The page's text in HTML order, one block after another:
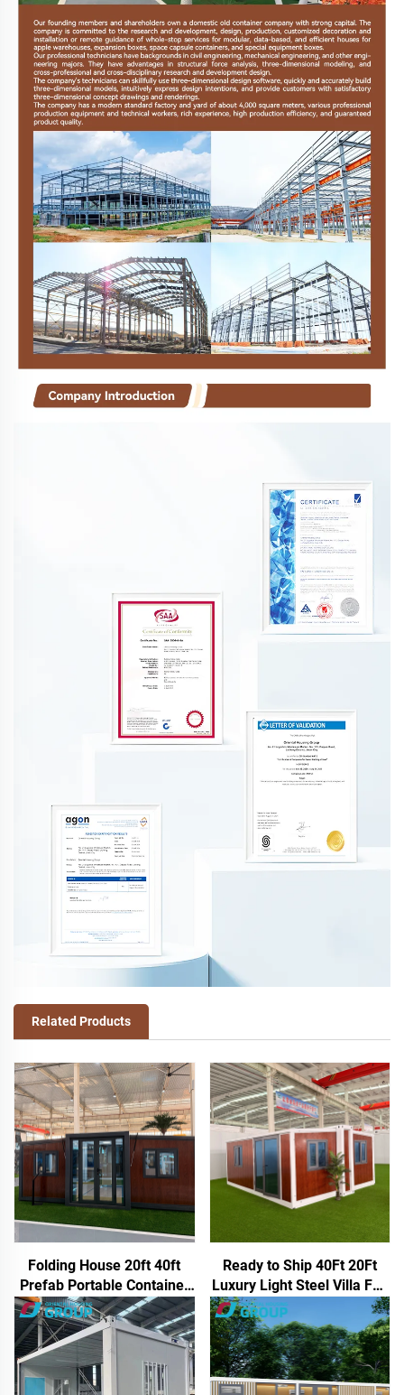
Related Products
Folding House 20ft 40ft
Prefab Portable Container
Home Expandable Mobile
House 3 Bedroom Modular
Prefabricated Expandable
House
Ready to Ship 40Ft 20Ft
Luxury Light Steel Villa Full
Bathroom Prefab
Expandable Container
House Price Prefabricated
Home